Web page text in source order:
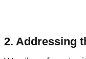
2. Addressing